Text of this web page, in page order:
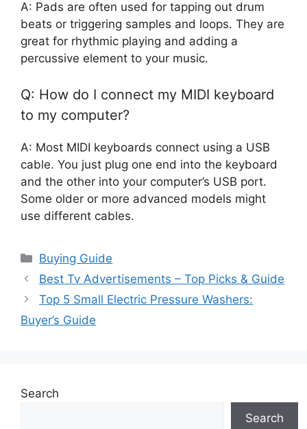
A: Pads are often used for tapping out drum
beats or triggering samples and loops. They are
great for rhythmic playing and adding a
percussive element to your music.
Q: How do I connect my MIDI keyboard
to my computer?
A: Most MIDI keyboards connect using a USB
cable. You just plug one end into the keyboard
and the other into your computer’s USB port.
Some older or more advanced models might
use different cables.
Categories
Buying Guide
Best Tv Advertisements – Top Picks & Guide
Top 5 Small Electric Pressure Washers:
Buyer’s Guide
Search
Search